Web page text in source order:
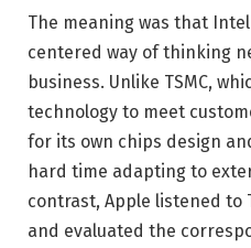
The meaning was that
centered way of thinking
business. Unlike TSMC,
technology to meet
for its own chips design
hard time adapting to
contrast, Apple listened to
and evaluated the